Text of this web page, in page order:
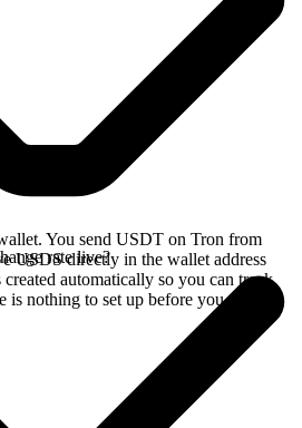
You send USDT on Tron from
USDS directly in the wallet address
automatically so you can track
nothing to set up before you swap.
rate live?